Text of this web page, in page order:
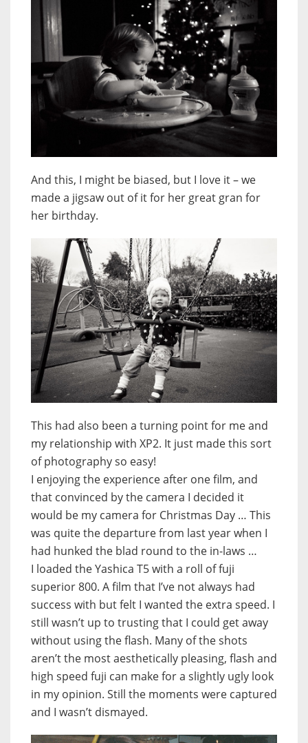
And this, I might be biased, but I love it – we
made a jigsaw out of it for her great gran for
her birthday.
This had also been a turning point for me and
my relationship with XP2. It just made this sort
of photography so easy!
I enjoying the experience after one film, and
that convinced by the camera I decided it
would be my camera for Christmas Day … This
was quite the departure from last year when I
had hunked the blad round to the in-laws …
I loaded the Yashica T5 with a roll of fuji
superior 800. A film that I’ve not always had
success with but felt I wanted the extra speed. I
still wasn’t up to trusting that I could get away
without using the flash. Many of the shots
aren’t the most aesthetically pleasing, flash and
high speed fuji can make for a slightly ugly look
in my opinion. Still the moments were captured
and I wasn’t dismayed.